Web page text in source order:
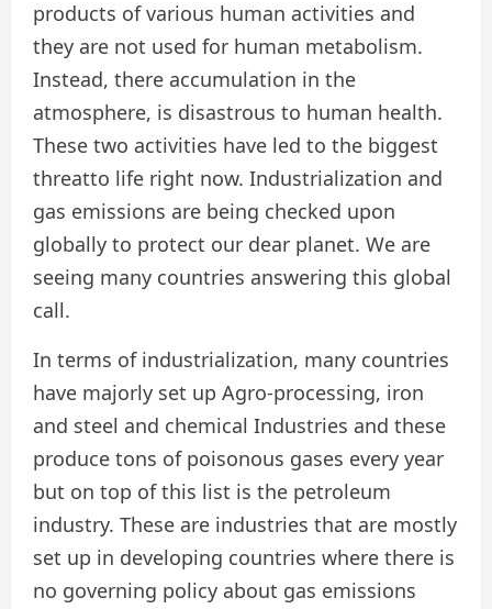
products of various human activities and
they are not used for human metabolism.
Instead, there accumulation in the
atmosphere, is disastrous to human health.
These two activities have led to the biggest
threatto life right now. Industrialization and
gas emissions are being checked upon
globally to protect our dear planet. We are
seeing many countries answering this global
call.
In terms of industrialization, many countries
have majorly set up Agro-processing, iron
and steel and chemical Industries and these
produce tons of poisonous gases every year
but on top of this list is the petroleum
industry. These are industries that are mostly
set up in developing countries where there is
no governing policy about gas emissions